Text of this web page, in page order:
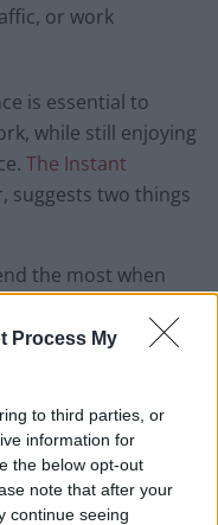
Process My
to third parties, or
information for
the below opt-out
note that after your
continue seeing
or work
is essential to
while still enjoying
The Instant
suggests two things
the most when
you take time
at work. Prioritise
We can often
tasks and using our
tasks does help. If